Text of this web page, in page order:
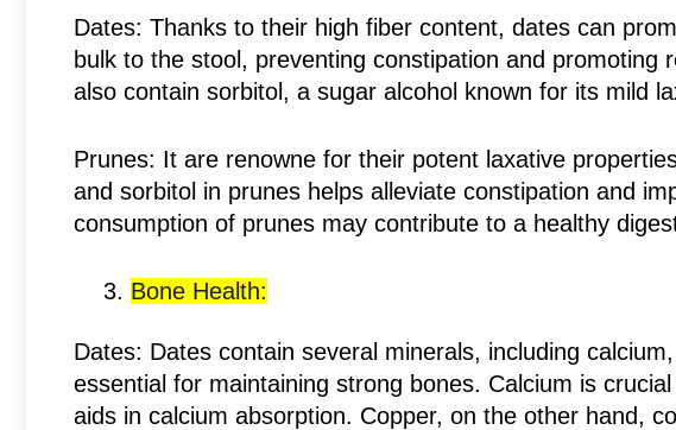
Dates: Thanks to their high fiber content, dates can
bulk to the stool, preventing constipation and promoting
also contain sorbitol, a sugar alcohol known for its mild
Prunes: It are renowne for their potent laxative
and sorbitol in prunes helps alleviate constipation and
consumption of prunes may contribute to a healthy
Bone Health:
Dates: Dates contain several minerals, including
essential for maintaining strong bones. Calcium is
aids in calcium absorption. Copper, on the other hand,